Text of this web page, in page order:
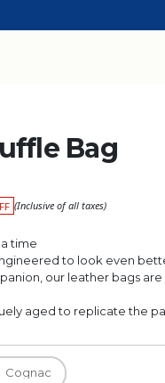
Bag
(Inclusive of all taxes)
time
to look even
our leather bags
aged to replicate the
Cognac